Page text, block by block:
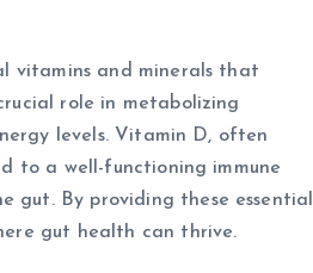
vitamins and minerals that
role in metabolizing
levels. Vitamin D, often
to a well-functioning immune
gut. By providing these essential
gut health can thrive.